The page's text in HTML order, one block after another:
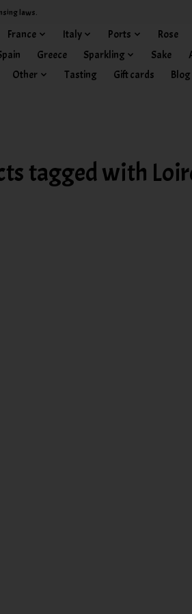
laws.
France Italy Ports Rose
Greece Sparkling Sake
Other
Tasting Gift cards Blog
tagged with